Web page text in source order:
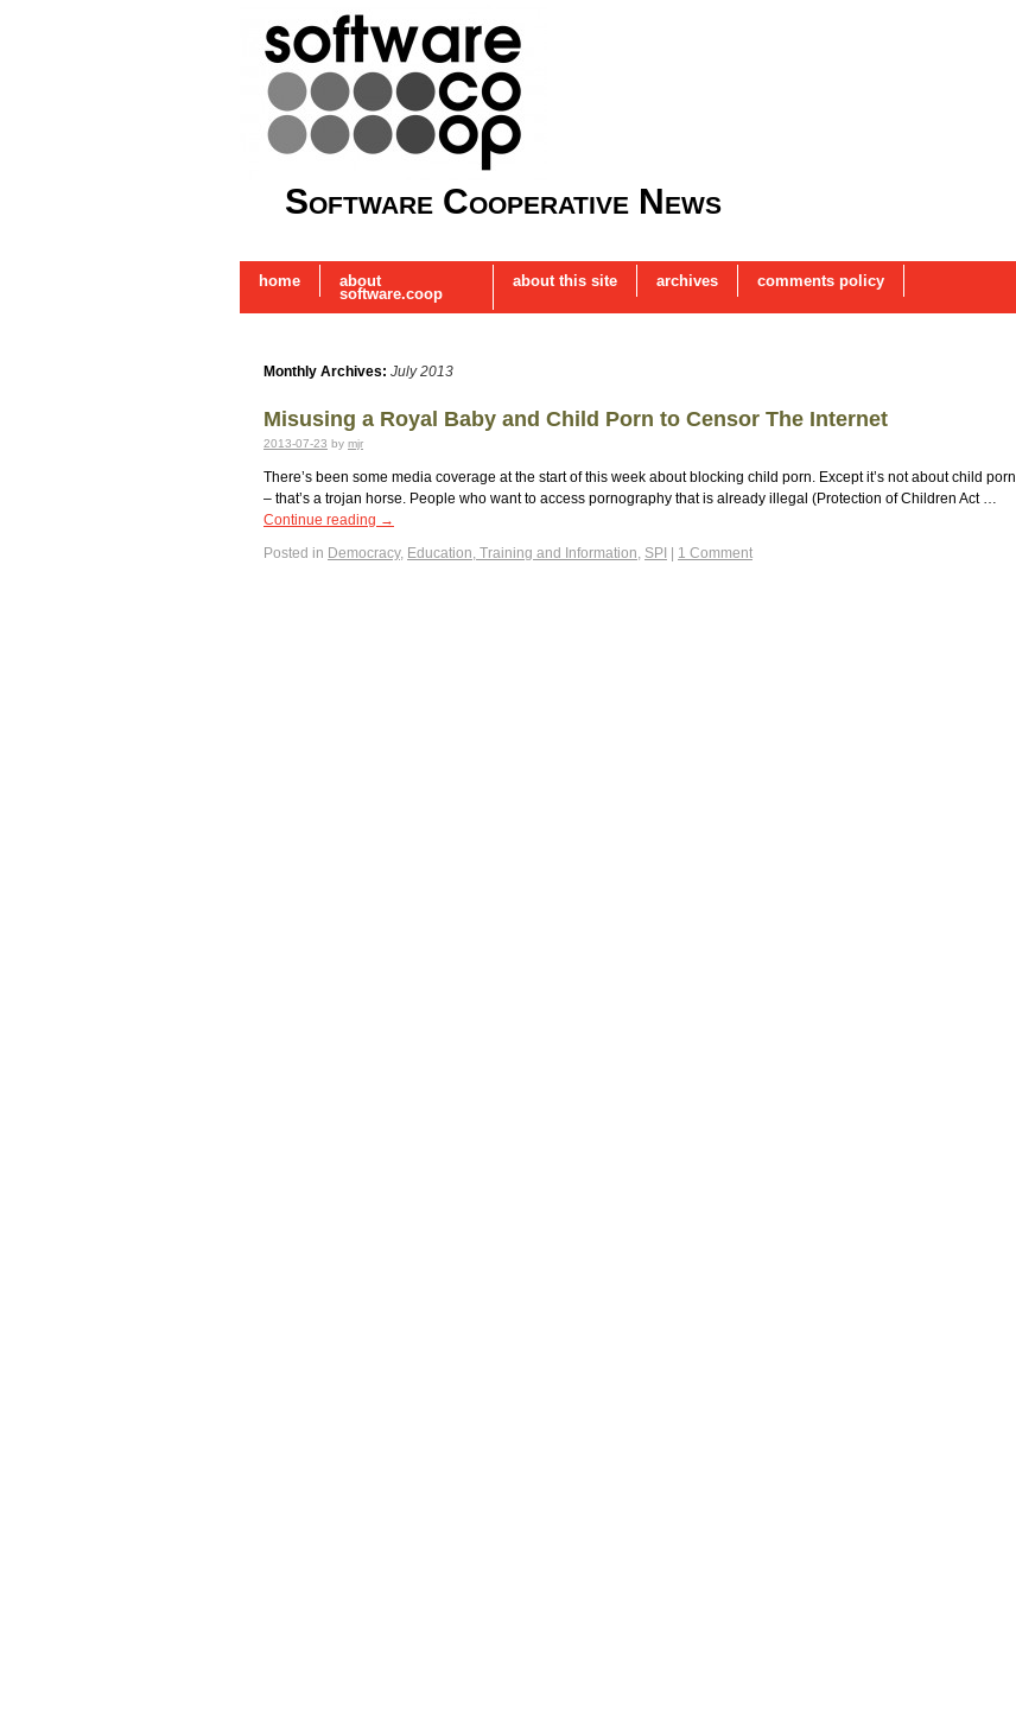
Software Cooperative News
home about
software.coop
about this site archives comments policy
Monthly Archives: July 2013
Misusing a Royal Baby and Child Porn to Censor The Internet
2013-07-23 by mjr
There’s been some media coverage at the start of this week about blocking child porn. Except it’s not about child porn
– that’s a trojan horse. People who want to access pornography that is already illegal (Protection of Children Act …
Continue reading →
Posted in Democracy, Education, Training and Information, SPI 1 Comment